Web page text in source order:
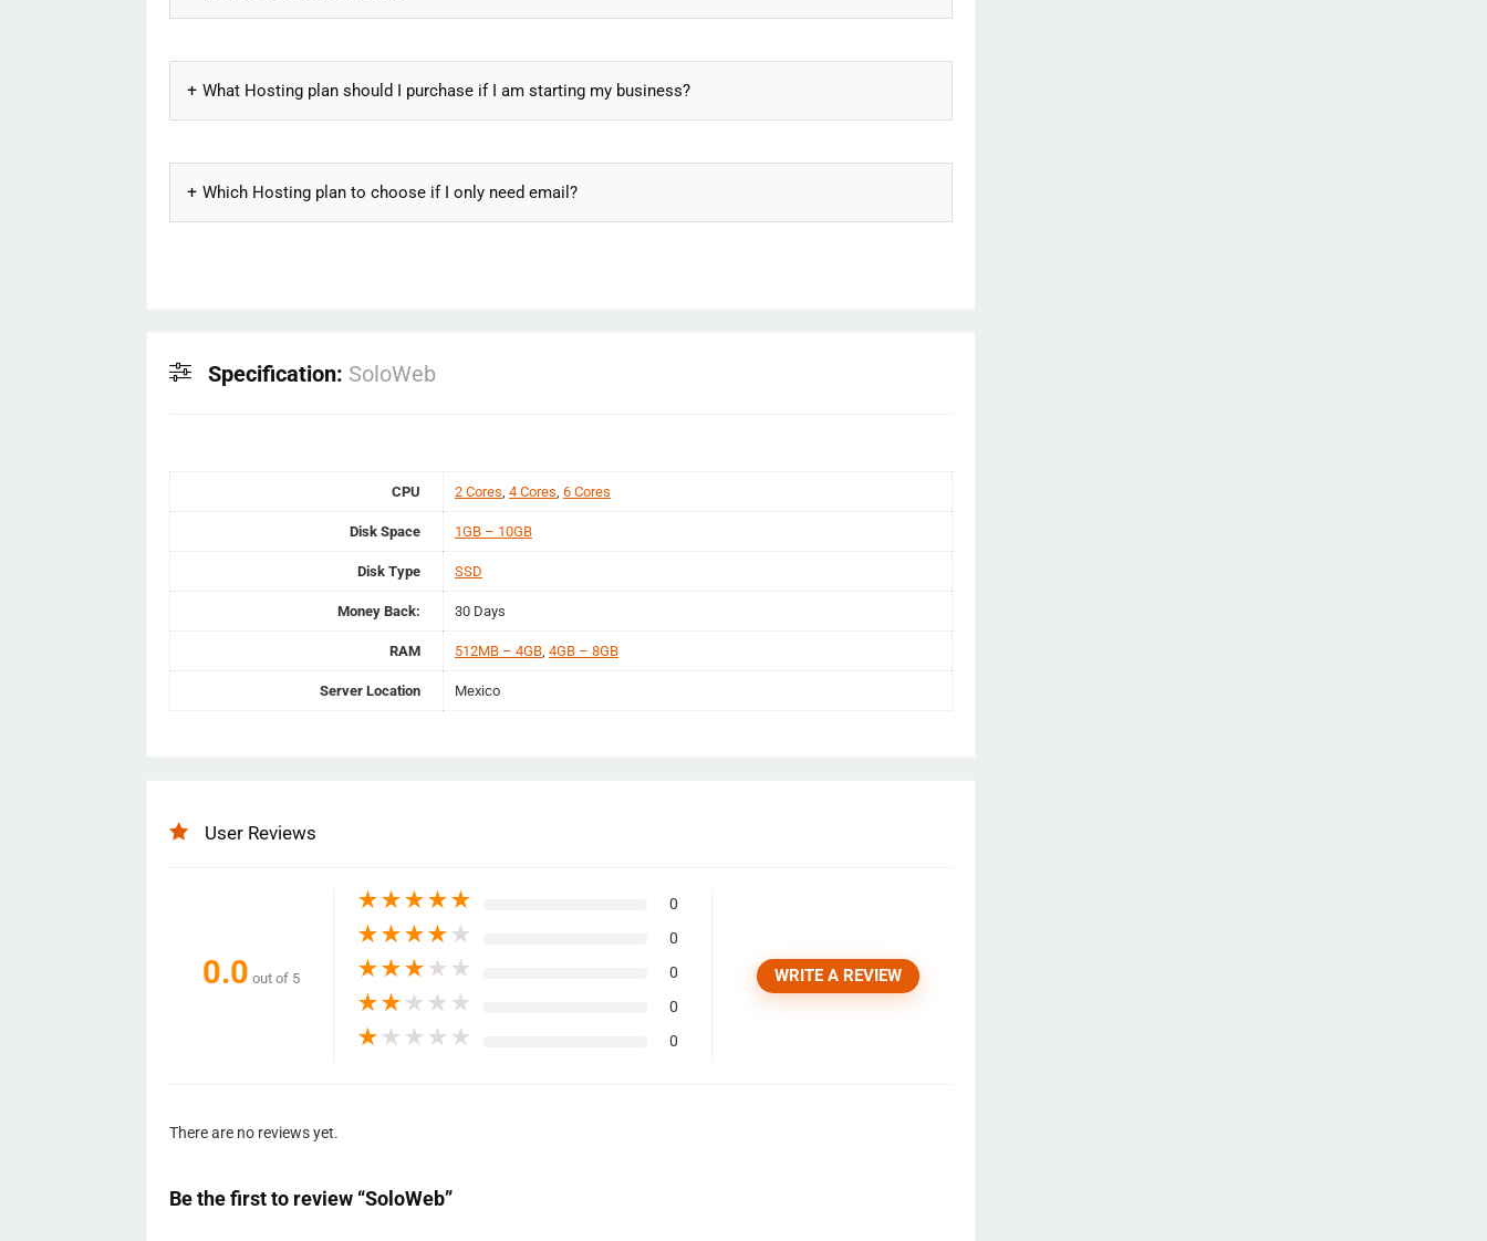
What Hosting plan should I purchase if I am starting my business?
Which Hosting plan to choose if I only need email?
Specification: SoloWeb
CPU 2 Cores 4 Cores 6 Cores
Disk Space 1GB – 10GB
Disk Type SSD
Money Back: 30 Days
RAM 512MB – 4GB 4GB – 8GB
Server Location Mexico
User Reviews
0.0 out of 5
★★★★★ 0
★★★★ ★ 0
★★★ ★ ★ 0
★★ ★ ★ ★ 0
★ ★ ★ ★ ★ 0
WRITE A REVIEW
There are no reviews yet.
Be the first to review “SoloWeb”